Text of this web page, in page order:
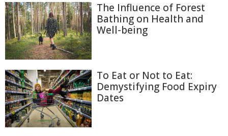
The Influence of Forest
Bathing on Health and
Well-being
To Eat or Not to Eat:
Demystifying Food Expiry
Dates